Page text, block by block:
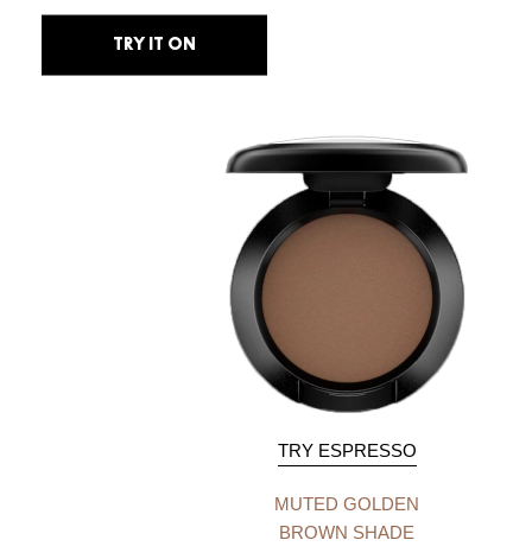
TRY IT ON
TRY ESPRESSO
MUTED GOLDEN
BROWN SHADE